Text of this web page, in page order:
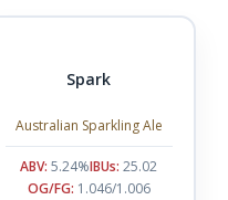
Spark
Australian Sparkling Ale
ABV: 5.24%IBUs: 25.02
OG/FG: 1.046/1.006